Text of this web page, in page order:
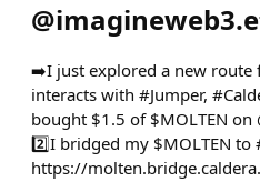
@
➡️I just explored a new route
interacts with #Jumper,
bought $1.5 of $MOLTEN
2️⃣I bridged my $MOLTEN
https://